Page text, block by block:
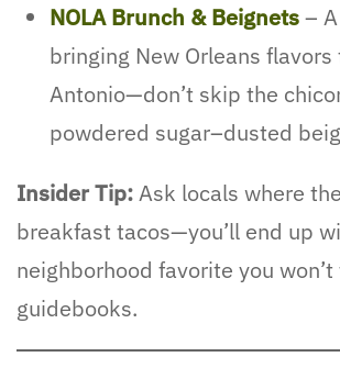
NOLA Brunch & Beignets–
bringing New Orleans flavors
Antonio—don’t skip the
powdered sugar–dusted
Insider Tip:Ask locals where
breakfast tacos—you’ll end up
neighborhood favorite you
guidebooks.